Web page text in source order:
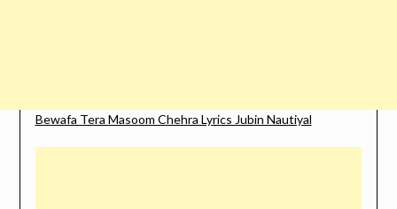
Bewafa Tera Masoom Chehra Lyrics Jubin Nautiyal